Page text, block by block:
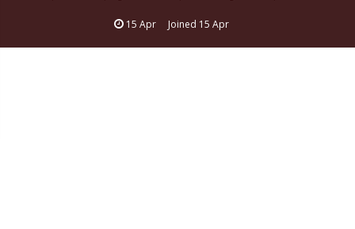
15 Apr Joined 15 Apr